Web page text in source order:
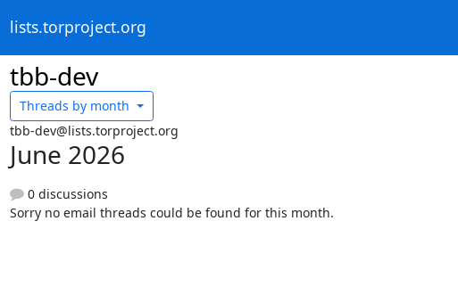
lists.torproject.org
tbb-dev
Threads by month
tbb-dev@lists.torproject.org
June 2026
0 discussions
Sorry no email threads could be found for this month.